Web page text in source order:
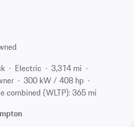
Electric
3,314 mi
300 kW / 408 hp
combined (WLTP): 365 mi